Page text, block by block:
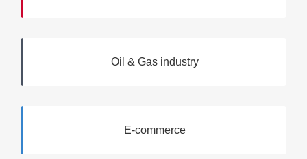
Oil & Gas industry
E-commerce